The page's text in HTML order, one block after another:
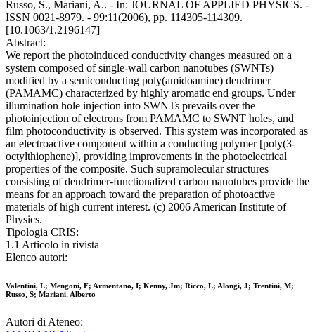
Russo, S., Mariani, A.. - In: JOURNAL OF APPLIED PHYSICS. -
ISSN 0021-8979. - 99:11(2006), pp. 114305-114309.
[10.1063/1.2196147]
Abstract:
We report the photoinduced conductivity changes measured on a
system composed of single-wall carbon nanotubes (SWNTs)
modified by a semiconducting poly(amidoamine) dendrimer
(PAMAMC) characterized by highly aromatic end groups. Under
illumination hole injection into SWNTs prevails over the
photoinjection of electrons from PAMAMC to SWNT holes, and
film photoconductivity is observed. This system was incorporated as
an electroactive component within a conducting polymer [poly(3-
octylthiophene)], providing improvements in the photoelectrical
properties of the composite. Such supramolecular structures
consisting of dendrimer-functionalized carbon nanotubes provide the
means for an approach toward the preparation of photoactive
materials of high current interest. (c) 2006 American Institute of
Physics.
Tipologia CRIS:
1.1 Articolo in rivista
Elenco autori:
Valentini, L; Mengoni, F; Armentano, I; Kenny, Jm; Ricco, L; Alongi, J; Trentini, M;
Russo, S; Mariani, Alberto
Autori di Ateneo: